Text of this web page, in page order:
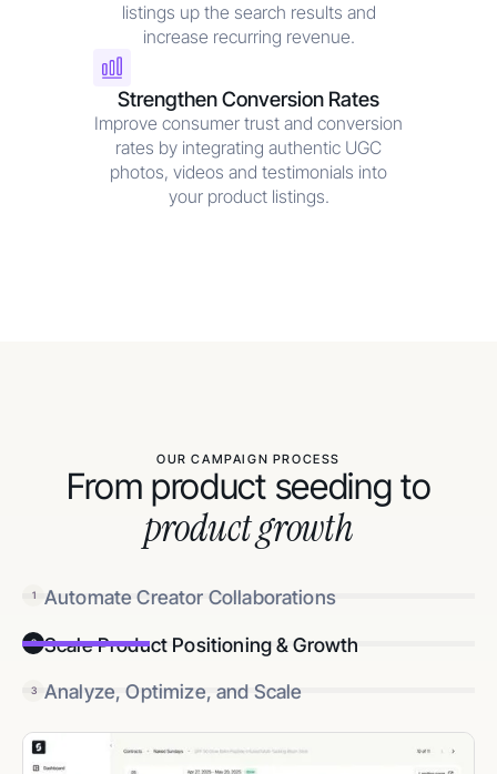
listings up the search results and
increase recurring revenue.
Strengthen Conversion Rates
Improve consumer trust and conversion
rates by integrating authentic UGC
photos, videos and testimonials into
your product listings.
OUR CAMPAIGN PROCESS
From product seeding to
product growth
1 Automate Creator Collaborations
2 Scale Product Positioning & Growth
3 Analyze, Optimize, and Scale